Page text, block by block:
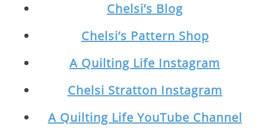
Chelsi’s Blog
Chelsi’s Pattern Shop
A Quilting Life Instagram
Chelsi Stratton Instagram
A Quilting Life YouTube Channel